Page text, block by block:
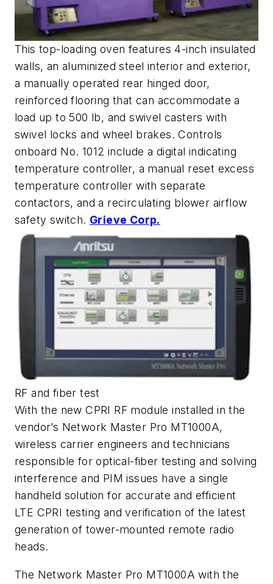
This top-loading oven features 4-inch insulated
walls, an aluminized steel interior and exterior,
a manually operated rear hinged door,
reinforced flooring that can accommodate a
load up to 500 lb, and swivel casters with
swivel locks and wheel brakes. Controls
onboard No. 1012 include a digital indicating
temperature controller, a manual reset excess
temperature controller with separate
contactors, and a recirculating blower airflow
safety switch. Grieve Corp.
RF and fiber test
With the new CPRI RF module installed in the
vendor’s Network Master Pro MT1000A,
wireless carrier engineers and technicians
responsible for optical-fiber testing and solving
interference and PIM issues have a single
handheld solution for accurate and efficient
LTE CPRI testing and verification of the latest
generation of tower-mounted remote radio
heads.
The Network Master Pro MT1000A with the